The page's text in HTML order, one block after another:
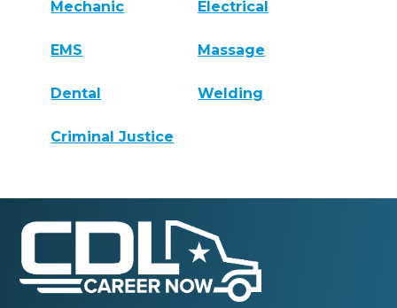
Mechanic Electrical
EMS Massage
Dental Welding
Criminal Justice